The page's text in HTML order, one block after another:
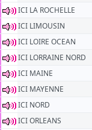
ICI LA ROCHELLE
ICI LIMOUSIN
ICI LOIRE OCEAN
ICI LORRAINE NORD
ICI MAINE
ICI MAYENNE
ICI NORD
ICI ORLEANS